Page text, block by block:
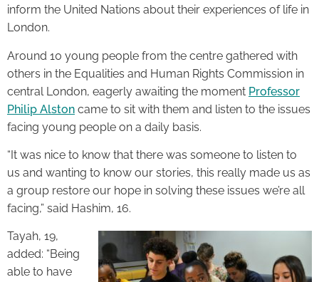
inform the United Nations about their experiences of life in
London.
Around 10 young people from the centre gathered with
others in the Equalities and Human Rights Commission in
central London, eagerly awaiting the moment Professor
Philip Alston came to sit with them and listen to the issues
facing young people on a daily basis.
“It was nice to know that there was someone to listen to
us and wanting to know our stories, this really made us as
a group restore our hope in solving these issues we’re all
facing,” said Hashim, 16.
Tayah, 19,
added: “Being
able to have